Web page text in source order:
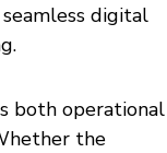
digital
both operational
the